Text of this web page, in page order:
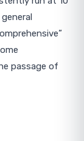
passage of